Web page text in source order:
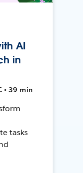
AI
in
• 39 min
tasks